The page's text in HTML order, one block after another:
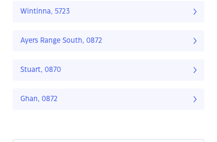
Wintinna, 5723
Ayers Range South, 0872
Stuart, 0870
Ghan, 0872